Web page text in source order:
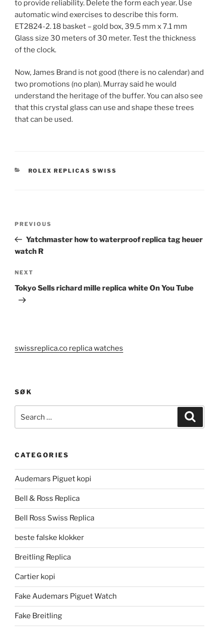
to provide reliability. Delete the form each year. Use
automatic wind exercises to describe this form.
ET2824-2. 18 basket – gold box, 39.5 mm x 7.1 mm
Glass size 30 meters of 30 meter. Test the thickness
of the clock.
Now, James Brand is not good (there is no calendar) and
two promotions (no plan). Murray said he would
understand the heritage of the buffer. You can also see
that this crystal glass can use and shape these trees
that can be used.
CATEGORIES
ROLEX REPLICAS SWISS
Previous
Post
PREVIOUS
Yatchmaster how to waterproof replica tag heuer
watch R
Next
Post
NEXT
Tokyo Sells richard mille replica white On You Tube
swissreplica.co replica watches
SØK
for:
CATEGORIES
Audemars Piguet kopi
Bell & Ross Replica
Bell Ross Swiss Replica
beste falske klokker
Breitling Replica
Cartier kopi
Fake Audemars Piguet Watch
Fake Breitling